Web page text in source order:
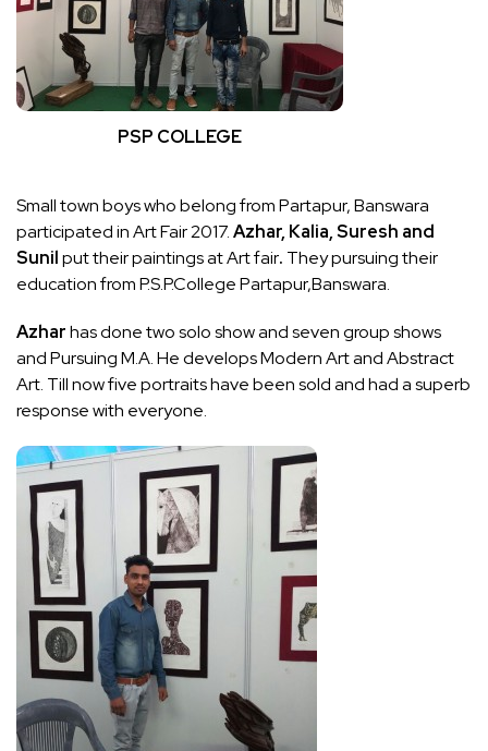
PSP COLLEGE
Small town boys who belong from Partapur, Banswara
participated in Art Fair 2017.Azhar, Kalia, Suresh and
Sunilput their paintings at Art fair. They pursuing their
education from P.S.P.College Partapur,Banswara.
Azharhas done two solo show and seven group shows
and Pursuing M.A. He develops Modern Art and Abstract
Art. Till now five portraits have been sold and had a superb
response with everyone.